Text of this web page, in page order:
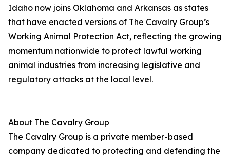
Idaho now joins Oklahoma and Arkansas as states
that have enacted versions of The Cavalry Group’s
Working Animal Protection Act, reflecting the growing
momentum nationwide to protect lawful working
animal industries from increasing legislative and
regulatory attacks at the local level.
About The Cavalry Group
The Cavalry Group is a private member-based
company dedicated to protecting and defending the